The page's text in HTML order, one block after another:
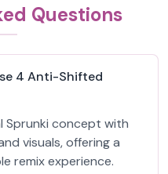
Questions
4 Anti-Shifted
Sprunki concept with
visuals, offering a
remix experience.